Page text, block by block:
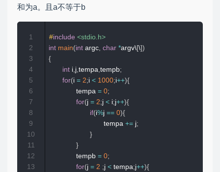
和为a。且a不等于b
#include <stdio.h>
int main(int argc char *argv\[\])
{
int i j tempa tempb;
for(i = 2;i < 1000;i++){
              tempa
= 0;
for(j = 2;j < i;j++){
if(i%j == 0){
                            tempa
+= j;
}
}
              tempb
= 0;
for(j = 2 ;j < tempa;j++){
1
2
3
4
5
6
7
8
9
10
11
12
13